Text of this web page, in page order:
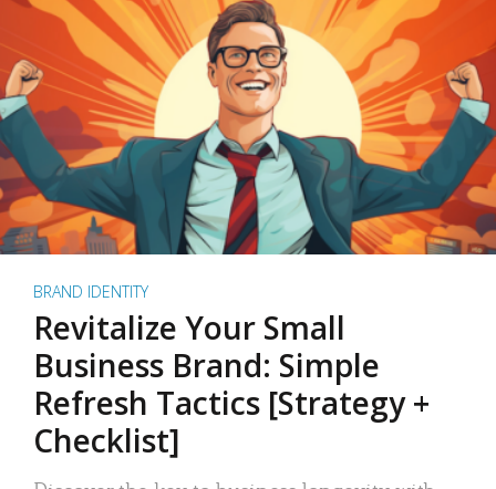
BRAND IDENTITY
Revitalize Your Small
Business Brand: Simple
Refresh Tactics [Strategy +
Checklist]